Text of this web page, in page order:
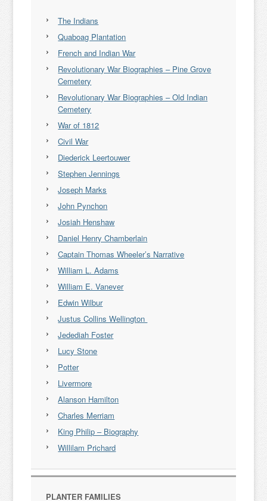
The Indians
Quaboag Plantation
French and Indian War
Revolutionary War Biographies – Pine Grove
Cemetery
Revolutionary War Biographies – Old Indian
Cemetery
War of 1812
Civil War
Diederick Leertouwer
Stephen Jennings
Joseph Marks
John Pynchon
Josiah Henshaw
Daniel Henry Chamberlain
Captain Thomas Wheeler’s Narrative
William L. Adams
William E. Vanever
Edwin Wilbur
Justus Collins Wellington
Jedediah Foster
Lucy Stone
Potter
Livermore
Alanson Hamilton
Charles Merriam
King Philip – Biography
Willilam Prichard
PLANTER FAMILIES